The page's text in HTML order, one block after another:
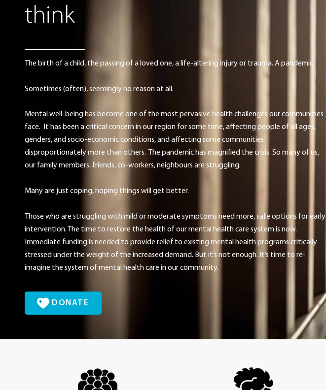
think
The birth of a child, the passing of a loved one, a life-altering injury or trauma. A pandemic.
Sometimes (often), seemingly no reason at all.
Mental well-being has become one of the most pervasive health challenges our communities
face. It has been a critical concern in our region for some time, affecting people of all ages,
genders, and socio-economic conditions, and affecting some communities
disproportionately more than others. The pandemic has magnified the crisis. So many of us,
our family members, friends, co-workers, neighbours are struggling.
Many are just coping, hoping things will get better.
Those who are struggling with mild or moderate symptoms need more, safe options for early
intervention. The time to restore the health of our mental health care system is now.
Immediate funding is needed to provide relief to existing mental health programs critically
stressed under the weight of the increased demand. But it’s not enough. It’s time to re-
imagine the system of mental health care in our community.
DONATE